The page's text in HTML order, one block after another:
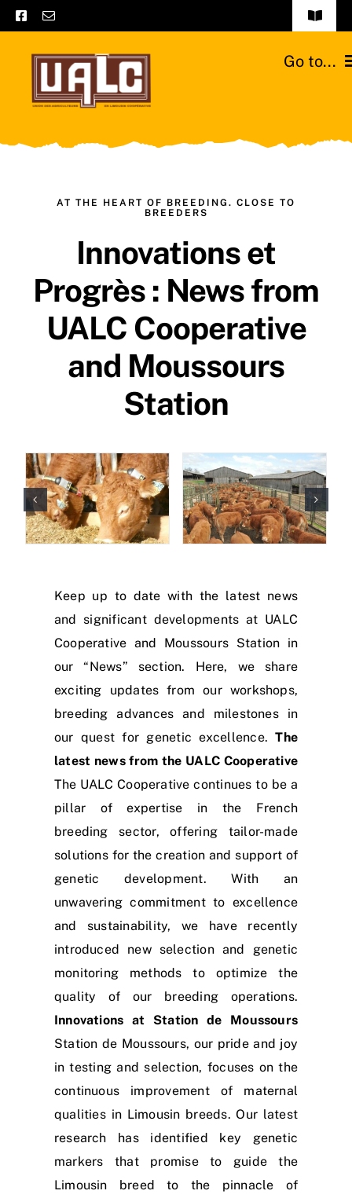
Skip
to
content
Toggle
Frequently asked questions
General terms and conditions
Go to...
Cattle breeds
Moussours station
News
AT THE HEART OF BREEDING. CLOSE TO
BREEDERS
Innovations et
Progrès : News from
UALC Cooperative
and Moussours
Station
Keep up to date with the latest news
and significant developments at UALC
Cooperative and Moussours Station in
our “News” section. Here, we share
exciting updates from our workshops,
breeding advances and milestones in
our quest for genetic excellence.The
latest news from the UALC Cooperative
The UALC Cooperative continues to be a
pillar of expertise in the French
breeding sector, offering tailor-made
solutions for the creation and support of
genetic development. With an
unwavering commitment to excellence
and sustainability, we have recently
introduced new selection and genetic
monitoring methods to optimize the
quality of our breeding operations.
Innovations at Station de Moussours
Station de Moussours, our pride and joy
in testing and selection, focuses on the
continuous improvement of maternal
qualities in Limousin breeds. Our latest
research has identified key genetic
markers that promise to guide the
Limousin breed to the pinnacle of